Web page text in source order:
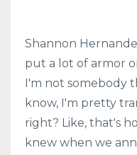
Shannon
put a lot of armor
I'm not somebody
know, I'm pretty
right? Like, that's
knew when we